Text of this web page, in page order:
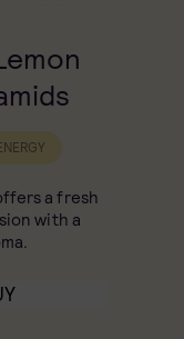
a fresh
with a